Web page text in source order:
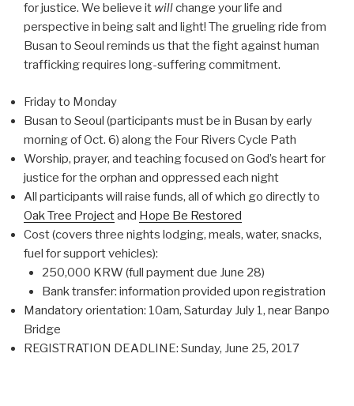
for justice. We believe it willchange your life and
perspective in being salt and light! The grueling ride from
Busan to Seoul reminds us that the fight against human
trafficking requires long-suffering commitment.
Friday to Monday
Busan to Seoul (participants must be in Busan by early
morning of Oct. 6) along the Four Rivers Cycle Path
Worship, prayer, and teaching focused on God’s heart for
justice for the orphan and oppressed each night
All participants will raise funds, all of which go directly to
Oak Tree Projectand Hope Be Restored
Cost (covers three nights lodging, meals, water, snacks,
fuel for support vehicles):
250,000 KRW (full payment due June 28)
Bank transfer: information provided upon registration
Mandatory orientation: 10am, Saturday July 1, near Banpo
Bridge
REGISTRATION DEADLINE: Sunday, June 25, 2017